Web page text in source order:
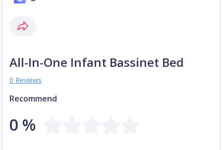
All-In-One Infant Bassinet Bed
0 Reviews
Recommend
0 %